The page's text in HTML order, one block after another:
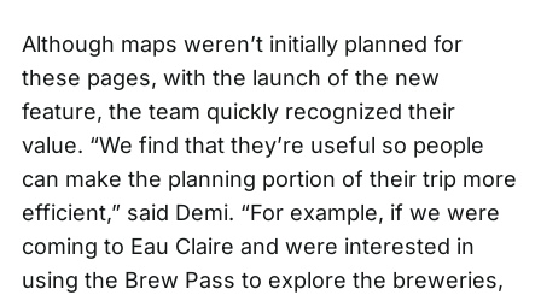
Although maps weren’t initially planned for
these pages, with the launch of the new
feature, the team quickly recognized their
value. “We find that they’re useful so people
can make the planning portion of their trip more
efficient,” said Demi. “For example, if we were
coming to Eau Claire and were interested in
using the Brew Pass to explore the breweries,